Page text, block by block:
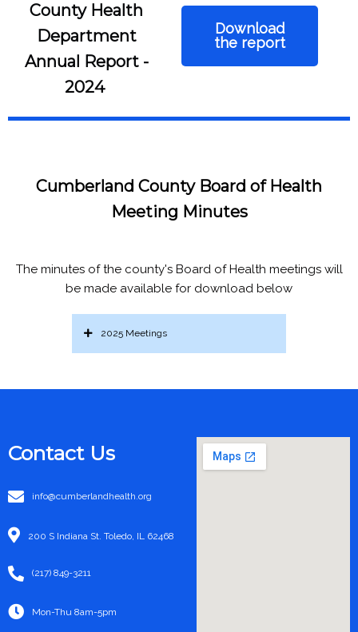
County Health
Department
Annual Report -
2024
Download
the report
Cumberland County Board of Health
Meeting Minutes
The minutes of the county's Board of Health meetings will
be made available for download below
2025 Meetings
Contact Us
info@cumberlandhealth.org
200 S Indiana St. Toledo, IL 62468
(217) 849-3211
Mon-Thu 8am-5pm